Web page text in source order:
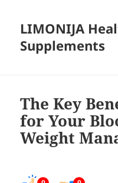
LIMONIJA
Supplements
The Key
for Your
Weight